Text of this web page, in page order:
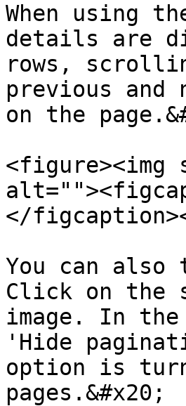
When using
details are
rows,
previous and
on the
<figure><img
</
You can
Click on the
image. In
'Hide
option is
pages.&#x20;